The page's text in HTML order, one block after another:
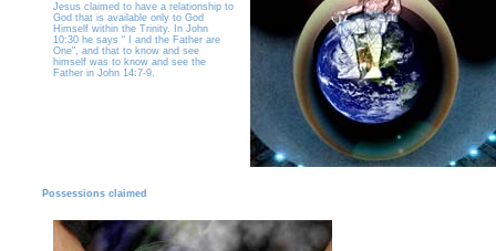
Jesus claimed to have a relationship to
God that is available only to God
Himself within the Trinity. In John
10:30 he says “ I and the Father are
One", and that to know and see
himself was to know and see the
Father in John 14:7-9.
Possessions claimed